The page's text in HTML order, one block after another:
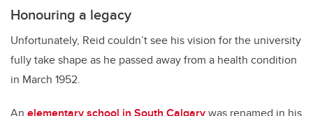
Honouring a legacy
Unfortunately, Reid couldn’t see his vision for the university
fully take shape as he passed away from a health condition
in March 1952.